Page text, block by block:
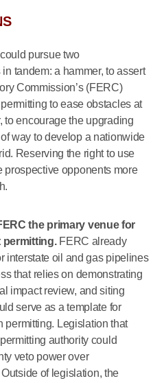
pursue two
tandem: a hammer, to assert
Commission’s (FERC)
to ease obstacles at
to encourage the upgrading
way to develop a nationwide
Reserving the right to use
prospective opponents more
the primary venue for
FERC already
interstate oil and gas pipelines
that relies on demonstrating
impact review, and siting
serve as a template for
permitting. Legislation that
authority could
veto power over
of legislation, the